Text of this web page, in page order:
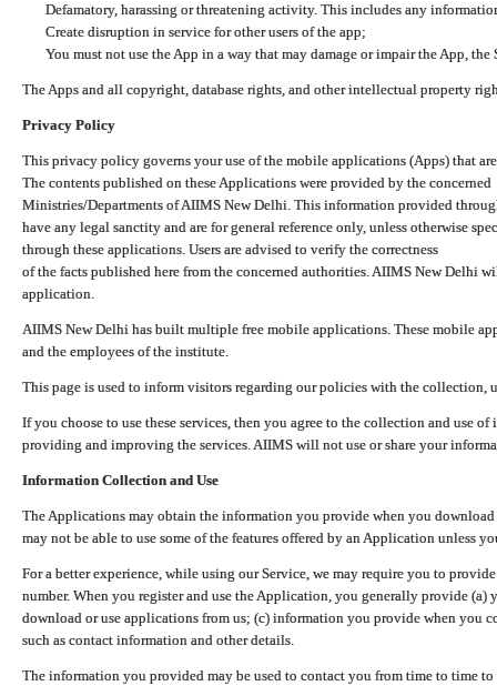
Defamatory, harassing or threatening activity. This includes any
Create disruption in service for other users of the app;
You must not use the App in a way that may damage or impair the App,
The Apps and all copyright, database rights, and other intellectual property
Privacy Policy
This privacy policy governs your use of the mobile applications (Apps) that
The contents published on these Applications were provided by the concerned
Ministries/Departments of AIIMS New Delhi. This information provided
have any legal sanctity and are for general reference only, unless otherwise
through these applications. Users are advised to verify the correctness
of the facts published here from the concerned authorities. AIIMS New Delhi
application.
AIIMS New Delhi has built multiple free mobile applications. These mobile
and the employees of the institute.
This page is used to inform visitors regarding our policies with the collection,
If you choose to use these services, then you agree to the collection and use
providing and improving the services. AIIMS will not use or share your
Information Collection and Use
The Applications may obtain the information you provide when you
may not be able to use some of the features offered by an Application unless
For a better experience, while using our Service, we may require you to
number. When you register and use the Application, you generally provide (a)
download or use applications from us; (c) information you provide when you
such as contact information and other details.
The information you provided may be used to contact you from time to time